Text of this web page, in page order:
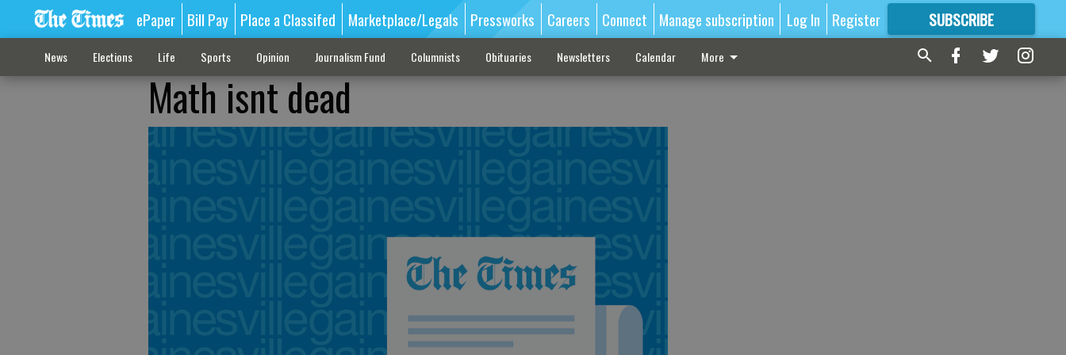
ePaper Bill Pay Place a Classifed Marketplace/Legals Pressworks Careers Connect Manage subscription Log In Register SUBSCRIBE
FORMORE GREAT CONTENT
News Elections Life Sports Opinion Journalism Fund Columnists Obituaries Newsletters Calendar More
Math isnt dead